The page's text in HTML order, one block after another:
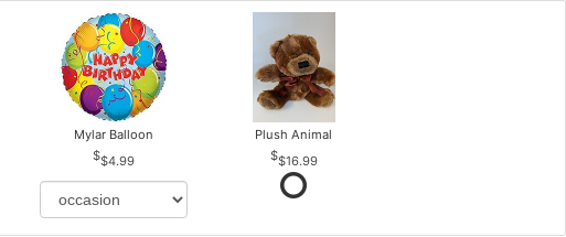
Mylar Balloon
$4.99
Plush Animal
$16.99